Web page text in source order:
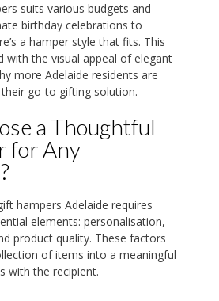
suits various budgets and
birthday celebrations to
a hamper style that fits. This
with the visual appeal of elegant
more Adelaide residents are
go-to gifting solution.
a Thoughtful
for Any
hampers Adelaide requires
elements: personalisation,
product quality. These factors
of items into a meaningful
with the recipient.